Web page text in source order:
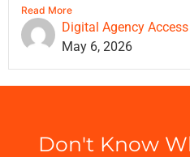
Read More
Digital Agency Access
May 6, 2026
Don't Know